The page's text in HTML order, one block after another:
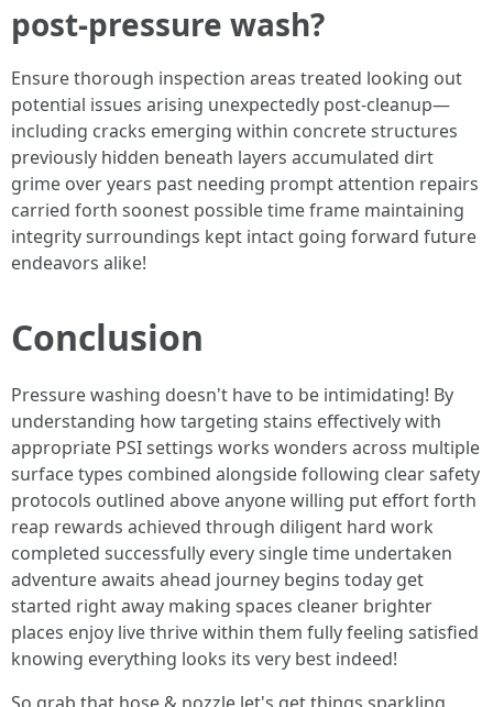
post-pressure wash?
Ensure thorough inspection areas treated looking out
potential issues arising unexpectedly post-cleanup—
including cracks emerging within concrete structures
previously hidden beneath layers accumulated dirt
grime over years past needing prompt attention repairs
carried forth soonest possible time frame maintaining
integrity surroundings kept intact going forward future
endeavors alike!
Conclusion
Pressure washing doesn't have to be intimidating! By
understanding how targeting stains effectively with
appropriate PSI settings works wonders across multiple
surface types combined alongside following clear safety
protocols outlined above anyone willing put effort forth
reap rewards achieved through diligent hard work
completed successfully every single time undertaken
adventure awaits ahead journey begins today get
started right away making spaces cleaner brighter
places enjoy live thrive within them fully feeling satisfied
knowing everything looks its very best indeed!